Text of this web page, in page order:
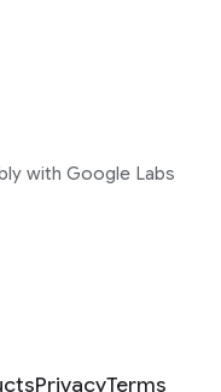
with Google Labs
PrivacyTerms